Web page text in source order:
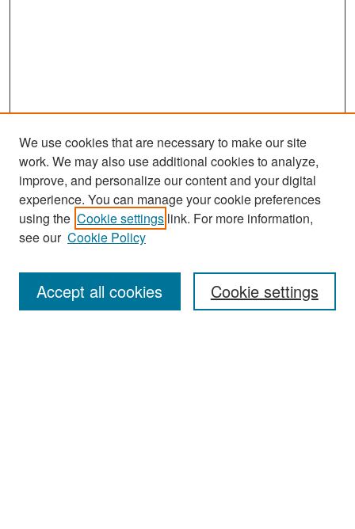
Enter search terms:
We use cookies that are necessary to make our site
work. We may also use additional cookies to analyze,
improve, and personalize our content and your digital
experience. You can manage your cookie preferences
using the Cookie settings link. For more information,
see our Cookie Policy
Cookie settings
Accept all cookies